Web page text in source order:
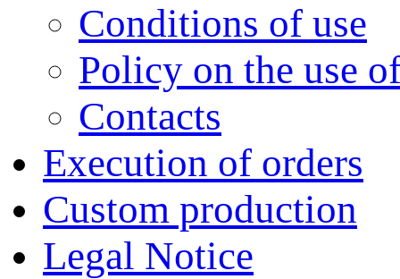
Сonditions of use
Policy on the use
Contacts
Execution of orders
Custom production
Legal Notice